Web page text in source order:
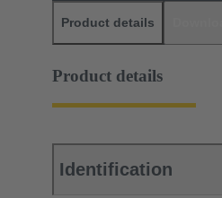
Product details
Product details
Identification